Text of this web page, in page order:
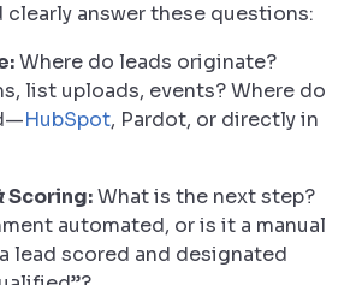
clearly answer these questions:
Where do leads originate?
list uploads, events? Where do
HubSpot, Pardot, or directly in
Scoring:What is the next step?
automated, or is it a manual
lead scored and designated